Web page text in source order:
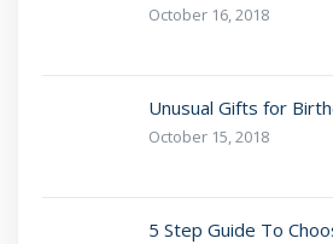
October 16, 2018
Unusual Gifts for
October 15, 2018
5 Step Guide To